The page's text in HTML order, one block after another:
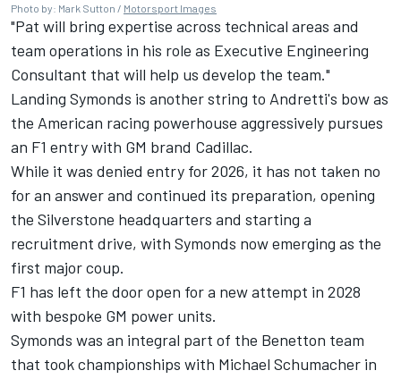
Photo by: Mark Sutton / Motorsport Images
"Pat will bring expertise across technical areas and
team operations in his role as Executive Engineering
Consultant that will help us develop the team."
Landing Symonds is another string to Andretti's bow as
the American racing powerhouse aggressively pursues
an F1 entry with GM brand Cadillac.
While it was denied entry for 2026, it has not taken no
for an answer and continued its preparation, opening
the Silverstone headquarters and starting a
recruitment drive, with Symonds now emerging as the
first major coup.
F1 has left the door open for a new attempt in 2028
with bespoke GM power units.
Symonds was an integral part of the Benetton team
that took championships with Michael Schumacher in